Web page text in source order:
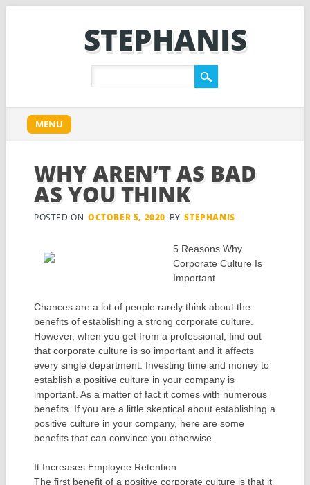
STEPHANIS
Main menu
content
MENU
WHY AREN’T AS BAD
AS YOU THINK
POSTED ON OCTOBER 5, 2020 BY STEPHANIS
5 Reasons Why
Corporate Culture Is
Important
Chances are a lot of people rarely think about the
benefits of establishing a strong corporate culture.
However, when you get from a professional, find out
that corporate culture is so important and it affects
every single department. Investing time and money to
establish a positive culture in your company is
important. As a matter of fact it comes with numerous
benefits. If you are a little skeptical about establishing a
positive culture in your company, here are some
benefits that can convince you otherwise.
It Increases Employee Retention
The first benefit of a positive corporate culture is that it